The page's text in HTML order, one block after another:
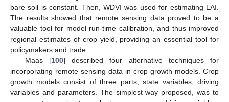
bare soil is constant. Then, WDVI was used for estimating LAI.
The results showed that remote sensing data proved to be a
valuable tool for model run-time calibration, and thus improved
regional estimates of crop yield, providing an essential tool for
policymakers and trade.
Maas [100] described four alternative techniques for
incorporating remote sensing data in crop growth models. Crop
growth models consist of three parts, state variables, driving
variables and parameters. The simplest way proposed, was to